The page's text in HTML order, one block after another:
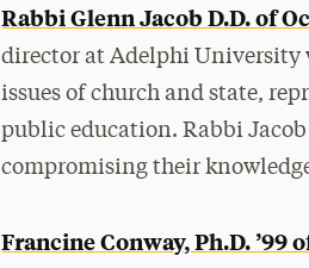
Rabbi Glenn Jacob D.D. of
director at Adelphi University
issues of church and state,
public education. Rabbi
compromising their
Francine Conway, Ph.D. ’99